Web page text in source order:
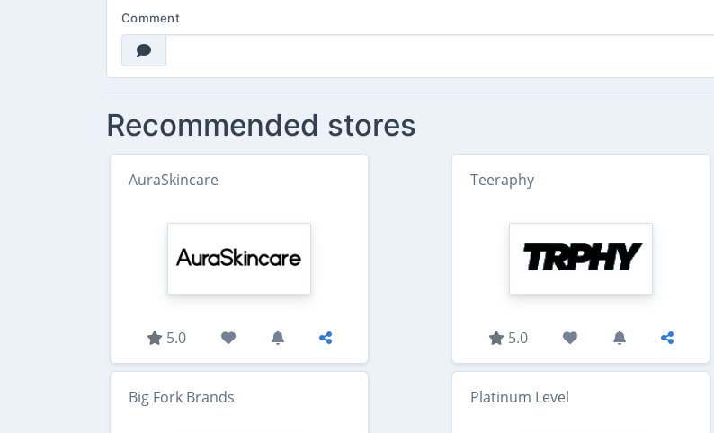
Comment
Recommended stores
AuraSkincare
5.0
Teeraphy
5.0
Big Fork Brands Platinum Level